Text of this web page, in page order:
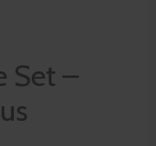
Set –